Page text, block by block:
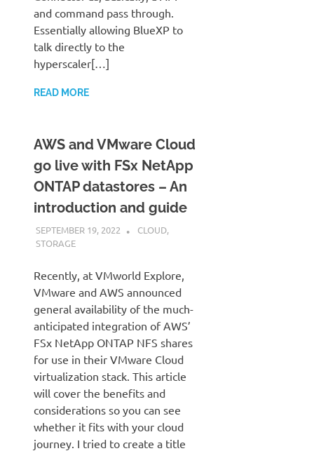
and command pass through.
Essentially allowing BlueXP to
talk directly to the
hyperscaler[…]
READ MORE
AWS and VMware Cloud
go live with FSx NetApp
ONTAP datastores – An
introduction and guide
SEPTEMBER 19, 2022 JUDSON MCKRATZ
CLOUD,
STORAGE
Recently, at VMworld Explore,
VMware and AWS announced
general availability of the much-
anticipated integration of AWS’
FSx NetApp ONTAP NFS shares
for use in their VMware Cloud
virtualization stack. This article
will cover the benefits and
considerations so you can see
whether it fits with your cloud
journey. I tried to create a title